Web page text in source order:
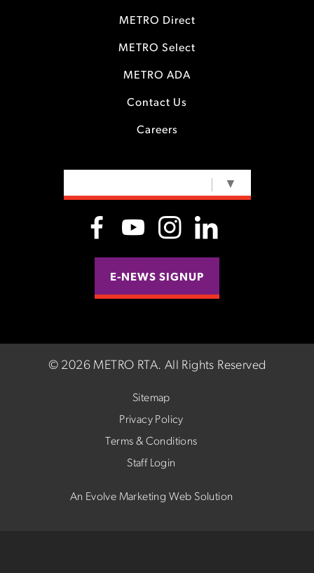
METRO Direct
METRO Select
METRO ADA
Contact Us
Careers
▼
E-NEWS SIGNUP
© 2026 METRO RTA. All Rights Reserved
Sitemap
Privacy Policy
Terms & Conditions
Staff Login
An Evolve Marketing Web Solution